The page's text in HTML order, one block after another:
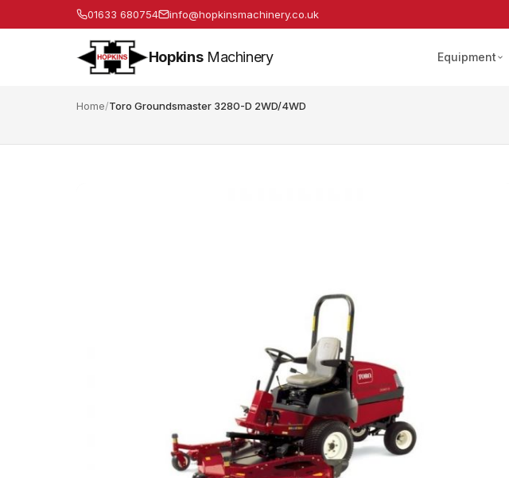
01633 680754 info@hopkinsmachinery.co.uk
HopkinsMachinery Equipment
Home/Toro Groundsmaster 3280-D 2WD/4WD